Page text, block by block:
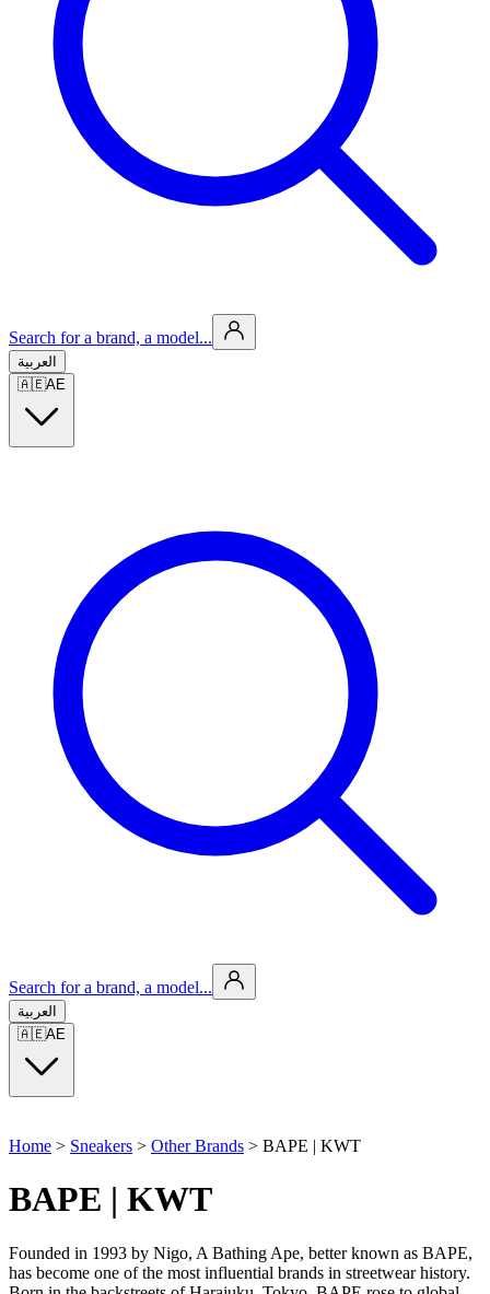
Search for a brand, a model...
العربية
🇦🇪AE
Search for a brand, a model...
العربية
🇦🇪AE
Home > Sneakers > Other Brands > BAPE | KWT
BAPE | KWT
Founded in 1993 by Nigo, A Bathing Ape, better known as BAPE,
has become one of the most influential brands in streetwear history.